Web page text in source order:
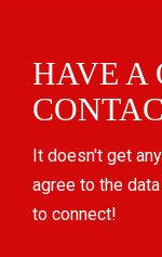
HAVE A
It doesn't get
agree to the
to connect!